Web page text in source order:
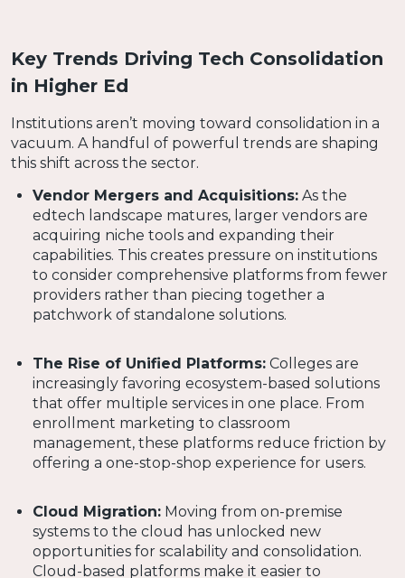
Key Trends Driving Tech Consolidation
in Higher Ed
Institutions aren’t moving toward consolidation in a
vacuum. A handful of powerful trends are shaping
this shift across the sector.
Vendor Mergers and Acquisitions: As the
edtech landscape matures, larger vendors are
acquiring niche tools and expanding their
capabilities. This creates pressure on institutions
to consider comprehensive platforms from fewer
providers rather than piecing together a
patchwork of standalone solutions.
The Rise of Unified Platforms: Colleges are
increasingly favoring ecosystem-based solutions
that offer multiple services in one place. From
enrollment marketing to classroom
management, these platforms reduce friction by
offering a one-stop-shop experience for users.
Cloud Migration: Moving from on-premise
systems to the cloud has unlocked new
opportunities for scalability and consolidation.
Cloud-based platforms make it easier to